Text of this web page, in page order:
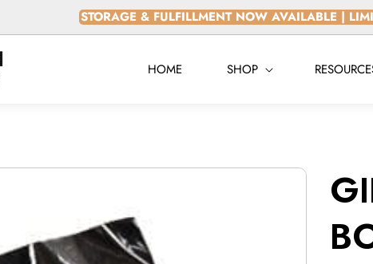
STORAGE & FULFILLMENT NOW AVAILABLE |
HOME SHOP